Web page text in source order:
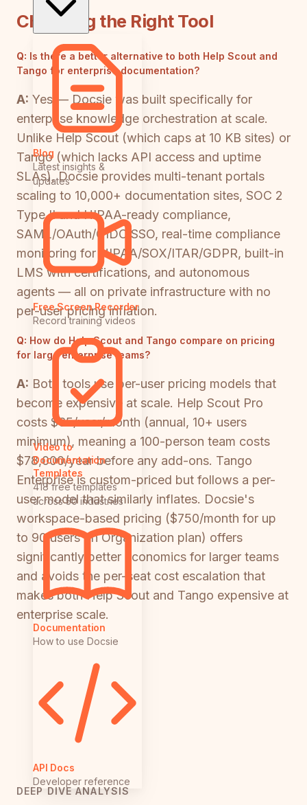
Blog
Latest insights &
updates
Free Screen Recorder
Record training videos
Video to
Documentation
Templates
418 free templates
across 50 industries
Documentation
How to use Docsie
API Docs
Developer reference
Choosing the Right Tool
Q: Is there a better alternative to both Help Scout and
Tango for enterprise documentation?
A: Yes — Docsie was built specifically for
enterprise knowledge orchestration at scale.
Unlike Help Scout (which caps at 10 KB sites) or
Tango (which lacks API access and uptime
SLAs), Docsie provides multi-tenant portals
scaling to 10,000+ documentation sites, SOC 2
Type II and HIPAA-ready compliance,
SAML/OAuth/OIDC SSO, real-time compliance
monitoring for HIPAA/SOX/ITAR/GDPR, built-in
LMS with certifications, and autonomous
agents — all on private infrastructure with no
per-user pricing inflation.
Q: How do Help Scout and Tango compare on pricing
for large enterprise teams?
A: Both tools use per-user pricing models that
become expensive at scale. Help Scout Pro
costs $65/user/month (annual, 10+ users
minimum), meaning a 100-person team costs
$78,000/year before any add-ons. Tango
Enterprise is custom-priced but follows a per-
user model that similarly inflates. Docsie's
workspace-based pricing ($750/month for up
to 90 users on Organization plan) offers
significantly better economics for larger teams
and avoids the per-seat cost escalation that
makes both Help Scout and Tango expensive at
enterprise scale.
DEEP DIVE ANALYSIS